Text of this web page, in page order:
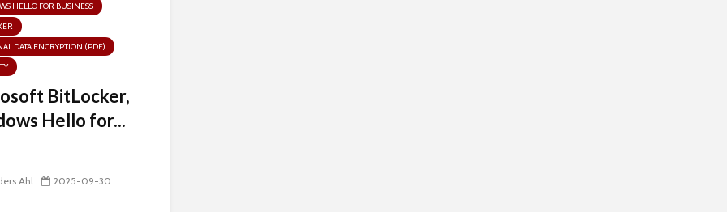
HELLO FOR BUSINESS
DATA ENCRYPTION (PDE)
BitLocker,
Hello for...
Ahl 2025-09-30